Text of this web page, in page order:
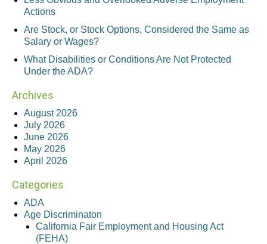
Actions
Are Stock, or Stock Options, Considered the Same as
Salary or Wages?
What Disabilities or Conditions Are Not Protected
Under the ADA?
Archives
August 2026
July 2026
June 2026
May 2026
April 2026
Categories
ADA
Age Discriminaton
California Fair Employment and Housing Act
(FEHA)